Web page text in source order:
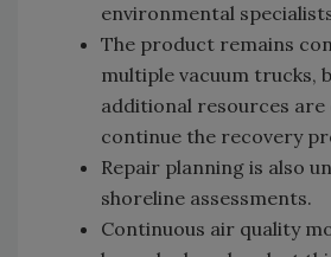
environmental
The product remains
multiple vacuum trucks,
additional resources are
continue the recovery
Repair planning is also
shoreline assessments.
Continuous air quality